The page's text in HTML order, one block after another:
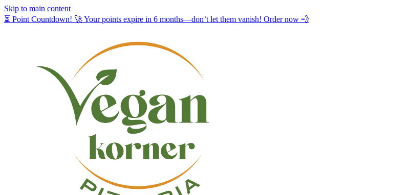
Skip to main content
⏳ Point Countdown! 🚀 Your points expire in 6 months—don’t let them vanish! Order now 💨